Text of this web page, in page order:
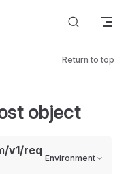
Return to top
object
/v1/requests/
Environment